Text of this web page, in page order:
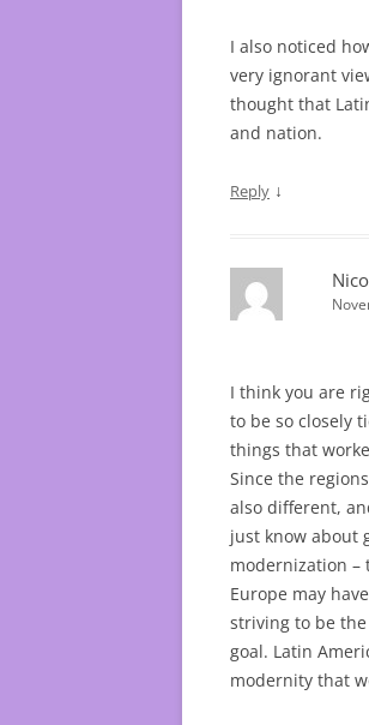
I also noticed
very ignorant
thought that
and nation.
Reply ↓
I think you are
to be so closely
things that
Since the
also different,
just know about
modernization –
Europe may
striving to be
goal. Latin
modernity that